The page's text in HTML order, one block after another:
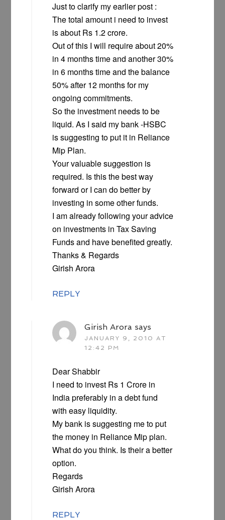
Just to clarify my earlier post :
The total amount i need to invest
is about Rs 1.2 crore.
Out of this I will require about 20%
in 4 months time and another 30%
in 6 months time and the balance
50% after 12 months for my
ongoing commitments.
So the investment needs to be
liquid. As I said my bank -HSBC
is suggesting to put it in Reliance
Mip Plan.
Your valuable suggestion is
required. Is this the best way
forward or I can do better by
investing in some other funds.
I am already following your advice
on investments in Tax Saving
Funds and have benefited greatly.
Thanks & Regards
Girish Arora
REPLY
Girish Arora says
JANUARY 9, 2010 AT
12:42 PM
Dear Shabbir
I need to invest Rs 1 Crore in
India preferably in a debt fund
with easy liquidity.
My bank is suggesting me to put
the money in Reliance Mip plan.
What do you think. Is their a better
option.
Regards
Girish Arora
REPLY